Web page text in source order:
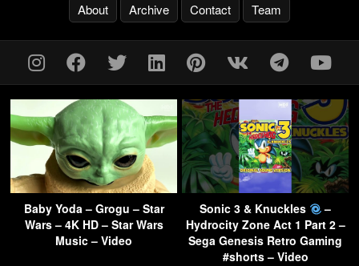
About Archive Contact Team
Baby Yoda – Grogu – Star
Wars – 4K HD – Star Wars
Music – Video
Sonic 3 & Knuckles
–
Hydrocity Zone Act 1 Part 2 –
Sega Genesis Retro Gaming
#shorts – Video